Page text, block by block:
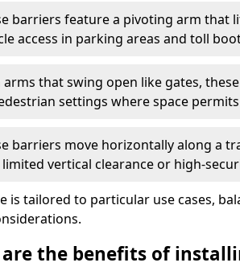
barriers feature a pivoting arm that
access in parking areas and toll
arms that swing open like gates,
settings where space
barriers move horizontally along a
vertical clearance or high-
is tailored to particular use cases,
the benefits of